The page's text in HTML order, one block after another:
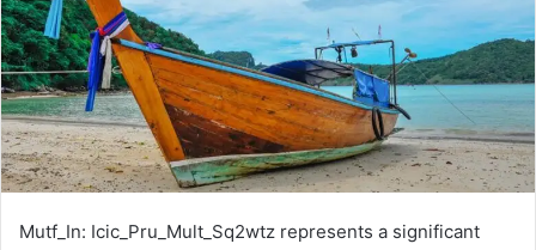
Mutf_In: Icic_Pru_Mult_Sq2wtz represents a significant